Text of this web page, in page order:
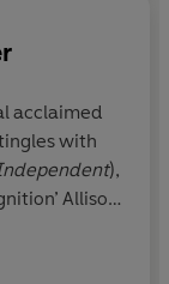
acclaimed
with
),
Allison
and